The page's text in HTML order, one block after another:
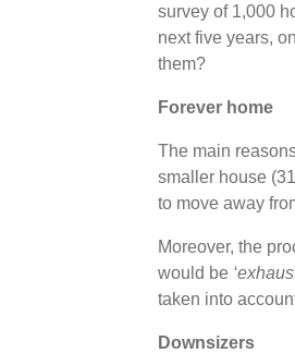
survey of 1,000
next five years,
them?
Forever home
The main
smaller house
to move away
Moreover, the
would be
taken into
Downsizers